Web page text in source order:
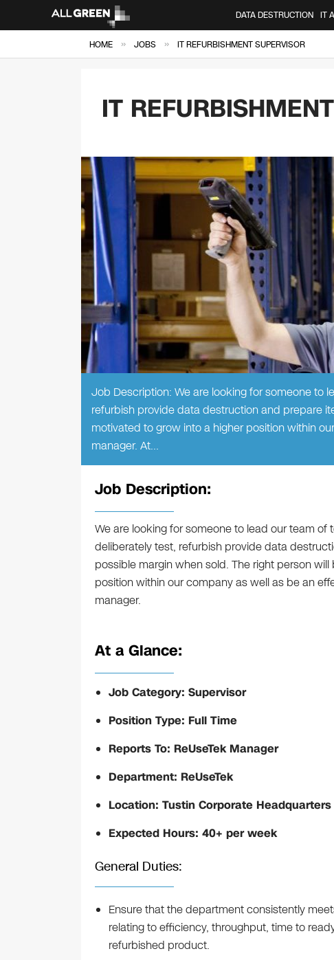
DATA DESTRUCTION IT
HOME » JOBS » IT REFURBISHMENT SUPERVISOR
IT
Job Description: We are looking for someone to
refurbish provide data destruction and prepare
motivated to grow into a higher position within
manager. At…
Job Description:
We are looking for someone to lead our team
deliberately test, refurbish provide data
possible margin when sold. The right person
position within our company as well as be an
manager.
At a Glance:
Job Category: Supervisor
Position Type: Full Time
Reports To: ReUseTek Manager
Department: ReUseTek
Location: Tustin Corporate Headquarters
Expected Hours: 40+ per week
General Duties:
Ensure that the department consistently
relating to efficiency, throughput, time to
refurbished product.